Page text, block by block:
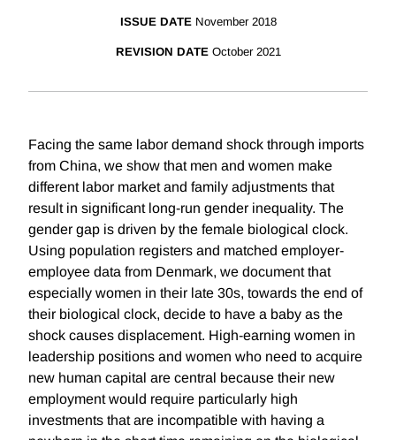
ISSUE DATE November 2018
REVISION DATE October 2021
Facing the same labor demand shock through imports
from China, we show that men and women make
different labor market and family adjustments that
result in significant long-run gender inequality. The
gender gap is driven by the female biological clock.
Using population registers and matched employer-
employee data from Denmark, we document that
especially women in their late 30s, towards the end of
their biological clock, decide to have a baby as the
shock causes displacement. High-earning women in
leadership positions and women who need to acquire
new human capital are central because their new
employment would require particularly high
investments that are incompatible with having a